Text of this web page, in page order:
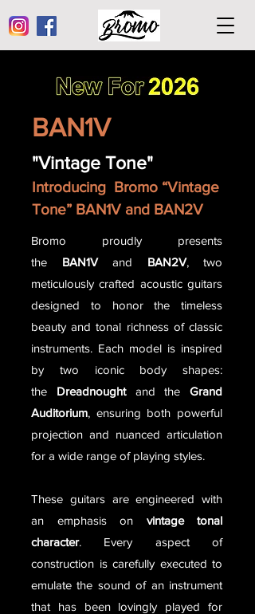
BAN1V
"Vintage Tone"
Introducing Bromo “Vintage
Tone” BAN1V and BAN2V
Bromo proudly presents
the BAN1V and BAN2V, two
meticulously crafted acoustic guitars
designed to honor the timeless
beauty and tonal richness of classic
instruments. Each model is inspired
by two iconic body shapes:
the Dreadnought and the Grand
Auditorium, ensuring both powerful
projection and nuanced articulation
for a wide range of playing styles.
These guitars are engineered with
an emphasis on vintage tonal
character. Every aspect of
construction is carefully executed to
emulate the sound of an instrument
that has been lovingly played for